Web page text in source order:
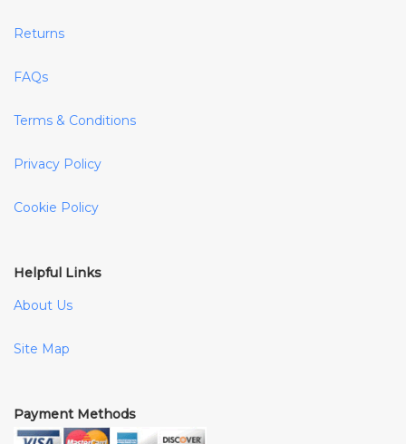
Returns
FAQs
Terms & Conditions
Privacy Policy
Cookie Policy
Helpful Links
About Us
Site Map
Payment Methods